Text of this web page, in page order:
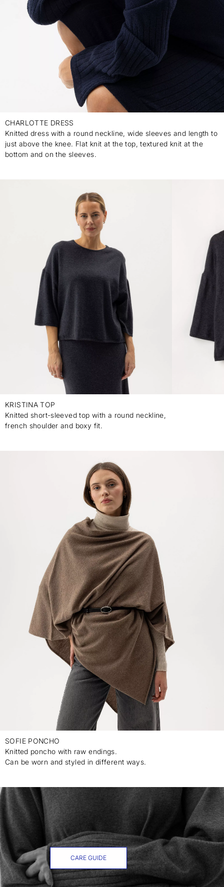
CHARLOTTE DRESS
Knitted dress with a round neckline, wide sleeves and length to
just above the knee. Flat knit at the top, textured knit at the
bottom and on the sleeves.
KRISTINA TOP
Knitted short-sleeved top with a round neckline,
french shoulder and boxy fit.
SOFIE PONCHO
Knitted poncho with raw endings.
Can be worn and styled in different ways.
CARE GUIDE